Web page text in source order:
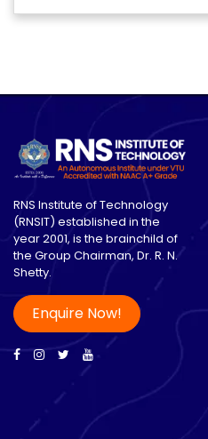
RNS Institute of Technology
(RNSIT) established in the
year 2001, is the brainchild of
the Group Chairman, Dr. R. N.
Shetty.
Enquire Now!